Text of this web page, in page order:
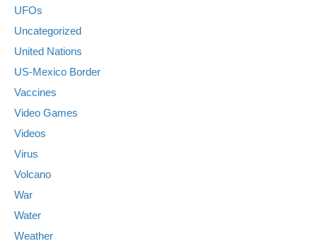
UFOs
Uncategorized
United Nations
US-Mexico Border
Vaccines
Video Games
Videos
Virus
Volcano
War
Water
Weather